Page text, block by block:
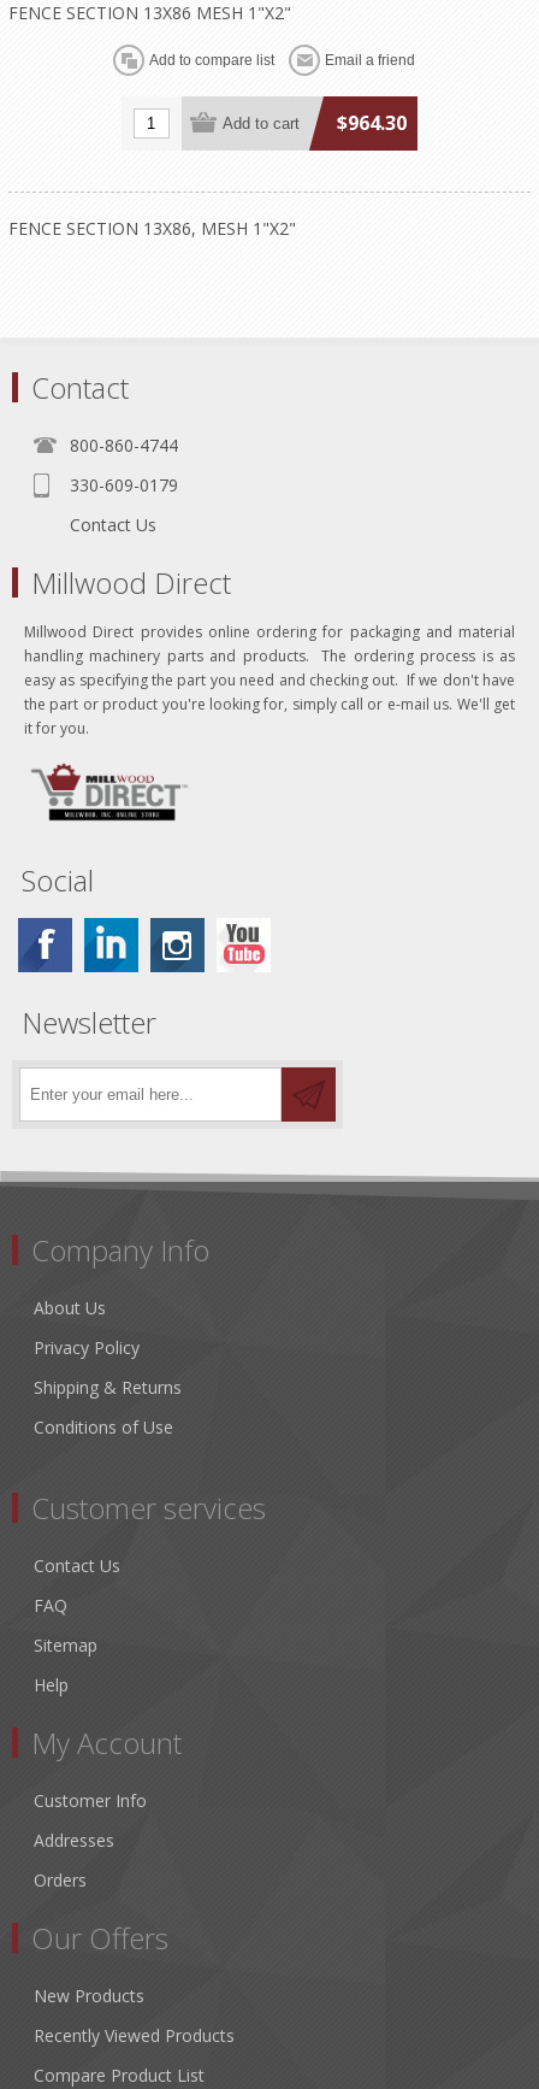
FENCE SECTION 13X86 MESH 1"X2"
$964.30
FENCE SECTION 13X86, MESH 1"X2"
Contact
800-860-4744
330-609-0179
Contact Us
Millwood Direct
Millwood Direct provides online ordering for packaging and material
handling machinery parts and products. The ordering process is as
easy as specifying the part you need and checking out. If we don't have
the part or product you're looking for, simply call or e-mail us. We'll get
it for you.
Social
Newsletter
Company Info
About Us
Privacy Policy
Shipping & Returns
Conditions of Use
Customer services
Contact Us
FAQ
Sitemap
Help
My Account
Customer Info
Addresses
Orders
Our Offers
New Products
Recently Viewed Products
Compare Product List